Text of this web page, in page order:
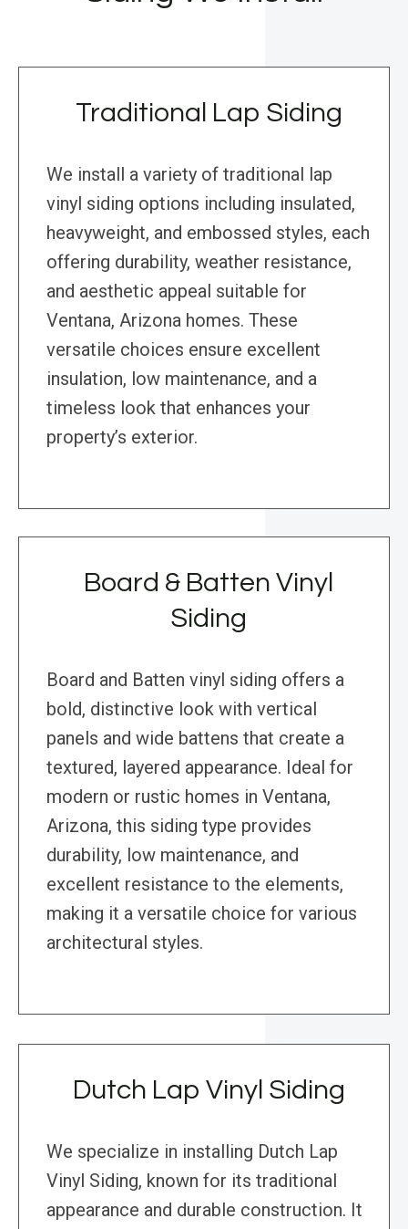
Traditional Lap Siding
We install a variety of traditional lap
vinyl siding options including insulated,
heavyweight, and embossed styles, each
offering durability, weather resistance,
and aesthetic appeal suitable for
Ventana, Arizona homes. These
versatile choices ensure excellent
insulation, low maintenance, and a
timeless look that enhances your
property’s exterior.
Board & Batten Vinyl
Siding
Board and Batten vinyl siding offers a
bold, distinctive look with vertical
panels and wide battens that create a
textured, layered appearance. Ideal for
modern or rustic homes in Ventana,
Arizona, this siding type provides
durability, low maintenance, and
excellent resistance to the elements,
making it a versatile choice for various
architectural styles.
Dutch Lap Vinyl Siding
We specialize in installing Dutch Lap
Vinyl Siding, known for its traditional
appearance and durable construction. It